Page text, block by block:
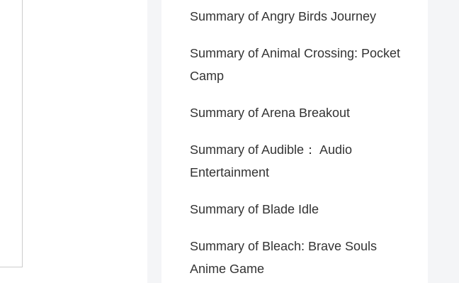
Summary of Angry Birds Journey
Summary of Animal Crossing: Pocket
Camp
Summary of Arena Breakout
Summary of Audible： Audio
Entertainment
Summary of Blade Idle
Summary of Bleach: Brave Souls
Anime Game